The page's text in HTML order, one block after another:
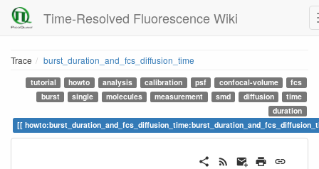
Time-Resolved Fluorescence Wiki
Trace burst_duration_and_fcs_diffusion_time
tutorial howto analysis calibration psf confocal-volume
fcs
burst
single molecules measurement smd diffusion
time
duration